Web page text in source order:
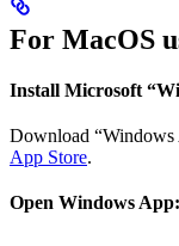
For MacOS
Install Microsoft
Download “Windows
App Store.
Open Windows App: